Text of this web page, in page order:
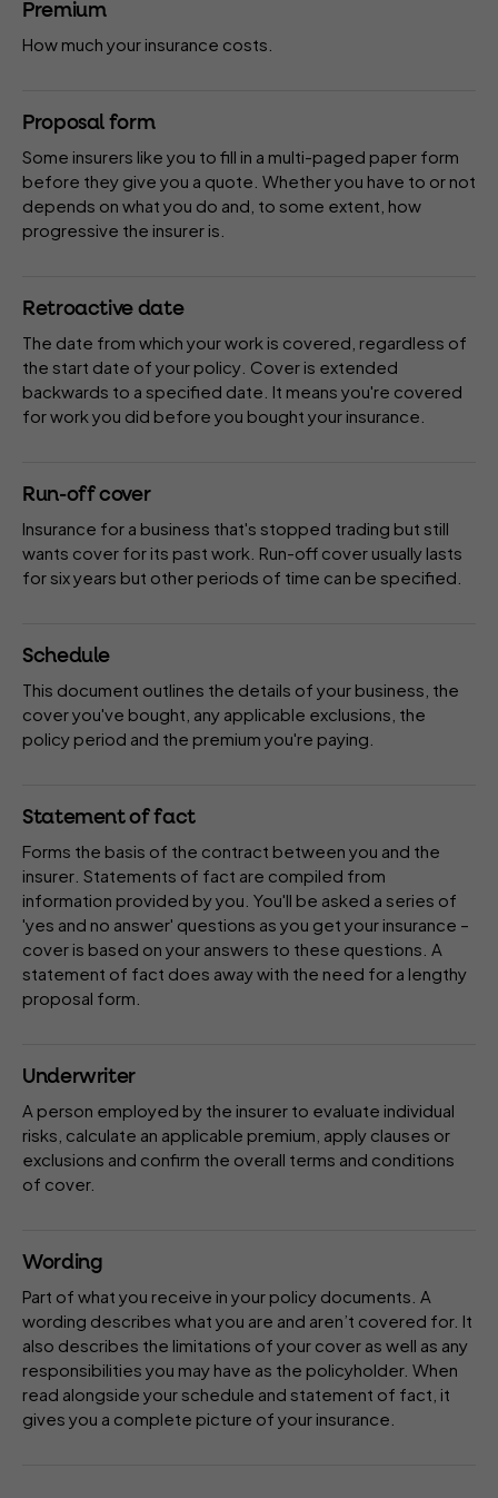
Premium
How much your insurance costs.
Proposal form
Some insurers like you to fill in a multi-paged paper form
before they give you a quote. Whether you have to or not
depends on what you do and, to some extent, how
progressive the insurer is.
Retroactive date
The date from which your work is covered, regardless of
the start date of your policy . Cover is extended
backwards to a specified date. It means you're covered
for work you did before you bought your insurance.
Run-off cover
Insurance for a business that's stopped trading but still
wants cover for its past work. Run-off cover usually lasts
for six years but other periods of time can be specified.
Schedule
This document outlines the details of your business, the
cover you've bought, any applicable exclusions , the
policy period and the premium you're paying.
Statement of fact
Forms the basis of the contract between you and the
insurer . Statements of fact are compiled from
information provided by you. You'll be asked a series of
'yes and no answer' questions as you get your insurance –
cover is based on your answers to these questions. A
statement of fact does away with the need for a lengthy
proposal form
Underwriter
A person employed by the insurer to evaluate individual
risks, calculate an applicable premium , apply clauses or
exclusions and confirm the overall terms and conditions
of cover.
Wording
Part of what you receive in your policy documents. A
wording describes what you are and aren’t covered for. It
also describes the limitations of your cover as well as any
responsibilities you may have as the policyholder. When
read alongside your schedule and statement of fact , it
gives you a complete picture of your insurance.